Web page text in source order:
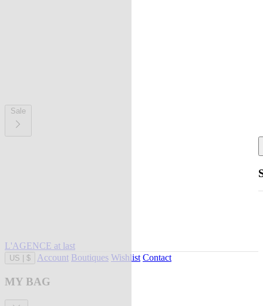
Sale
L'AGENCE at last
US $ Account Boutiques Wishlist Contact
MY BAG